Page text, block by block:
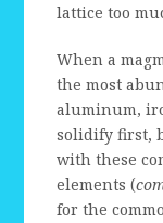
lattice too
When a
the most
aluminum,
solidify first,
with these
elements (
for the